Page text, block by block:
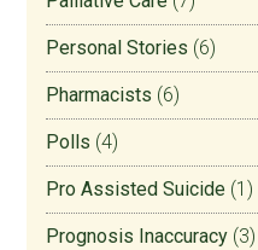
Personal Stories (6)
Pharmacists (6)
Polls (4)
Pro Assisted Suicide (1)
Prognosis Inaccuracy (3)